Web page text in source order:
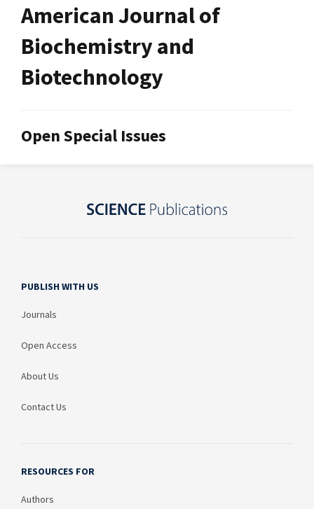
American Journal of
Biochemistry and
Biotechnology
Open Special Issues
PUBLISH WITH US
Journals
Open Access
About Us
Contact Us
RESOURCES FOR
Authors